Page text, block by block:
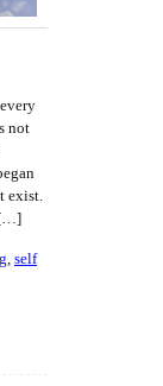
not
exist.
[…]
, self